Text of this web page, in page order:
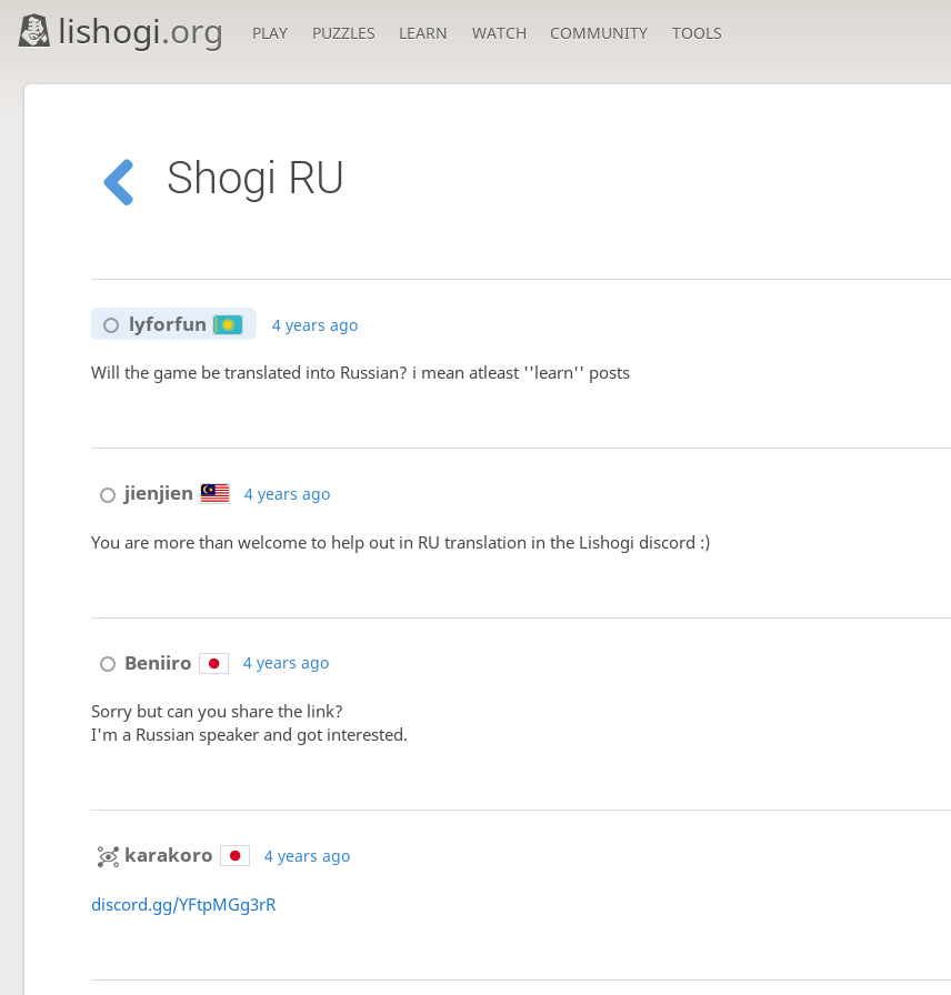
lishogi.org PLAY PUZZLES LEARN WATCH COMMUNITY TOOLS
Shogi RU
lyforfun 4 years ago
Will the game be translated into Russian? i mean atleast ''learn'' posts
jienjien 4 years ago
You are more than welcome to help out in RU translation in the Lishogi discord :)
Beniiro 4 years ago
Sorry but can you share the link?
I'm a Russian speaker and got interested.
karakoro 4 years ago
discord.gg/YFtpMGg3rR